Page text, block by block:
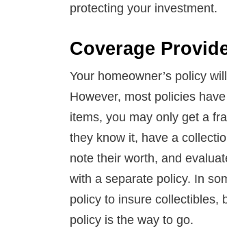
protecting your investment.
Coverage
Your homeowner’s policy
However, most policies
items, you may only get a
they know it, have a
note their worth, and
with a separate policy. In
policy to insure collectibles,
policy is the way to go.